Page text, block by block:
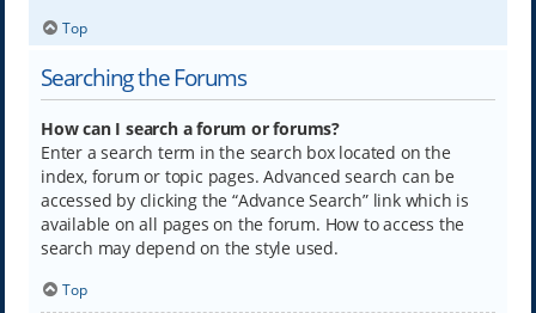
Top
Searching the Forums
How can I search a forum or forums?
Enter a search term in the search box located on the
index, forum or topic pages. Advanced search can be
accessed by clicking the “Advance Search” link which is
available on all pages on the forum. How to access the
search may depend on the style used.
Top